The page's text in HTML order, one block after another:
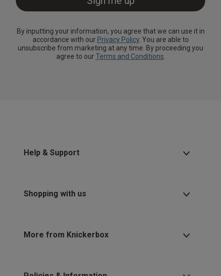
By inputting your information, you agree that we can use it in
accordance with our Privacy Policy. You are able to
unsubscribe from marketing at any time. By proceeding you
agree to ourTerms and Conditions.
Help & Support
Shopping with us
More from Knickerbox